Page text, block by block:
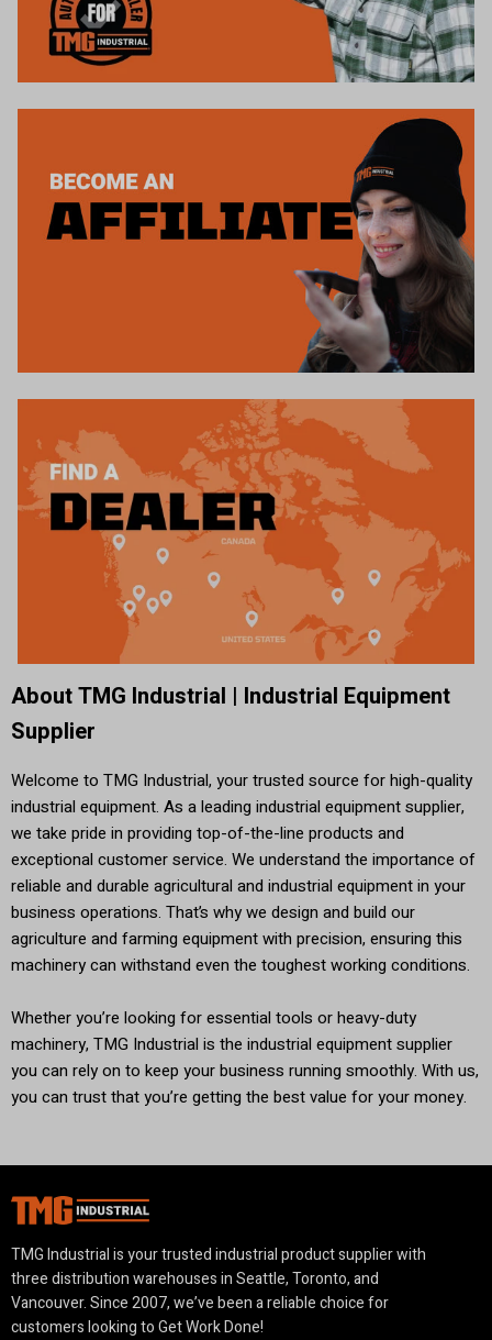
About TMG Industrial | Industrial Equipment
Supplier
Welcome to TMG Industrial, your trusted source for high-quality
industrial equipment. As a leading industrial equipment supplier,
we take pride in providing top-of-the-line products and
exceptional customer service. We understand the importance of
reliable and durable agricultural and industrial equipment in your
business operations. That’s why we design and build our
agriculture and farming equipment with precision, ensuring this
machinery can withstand even the toughest working conditions.
Whether you’re looking for essential tools or heavy-duty
machinery, TMG Industrial is the industrial equipment supplier
you can rely on to keep your business running smoothly. With us,
you can trust that you’re getting the best value for your money.
TMG Industrial is your trusted industrial product supplier with
three distribution warehouses in Seattle, Toronto, and
Vancouver. Since 2007, we’ve been a reliable choice for
customers looking to Get Work Done!